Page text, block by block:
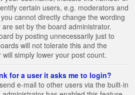
certain users, e.g. moderators and
cannot directly change the wording
set by the board administrator.
by posting unnecessarily just to
will not tolerate this and the
simply lower your post count.
for a user it asks me to login?
e-mail to other users via the built-in